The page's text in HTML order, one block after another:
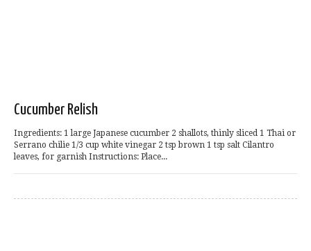
Cucumber Relish
Ingredients: 1 large Japanese cucumber 2 shallots, thinly sliced 1 Thai or
Serrano chilie 1/3 cup white vinegar 2 tsp brown 1 tsp salt Cilantro
leaves, for garnish Instructions: Place...